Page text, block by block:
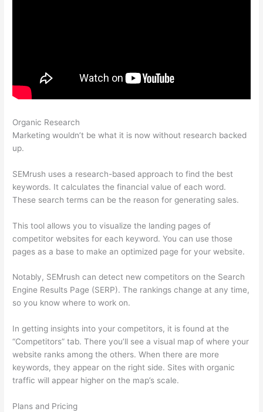
Organic Research
Marketing wouldn’t be what it is now without research backed
up.
SEMrush uses a research-based approach to find the best
keywords. It calculates the financial value of each word.
These search terms can be the reason for generating sales.
This tool allows you to visualize the landing pages of
competitor websites for each keyword. You can use those
pages as a base to make an optimized page for your website.
Notably, SEMrush can detect new competitors on the Search
Engine Results Page (SERP). The rankings change at any time,
so you know where to work on.
In getting insights into your competitors, it is found at the
“Competitors” tab. There you’ll see a visual map of where your
website ranks among the others. When there are more
keywords, they appear on the right side. Sites with organic
traffic will appear higher on the map’s scale.
Plans and Pricing